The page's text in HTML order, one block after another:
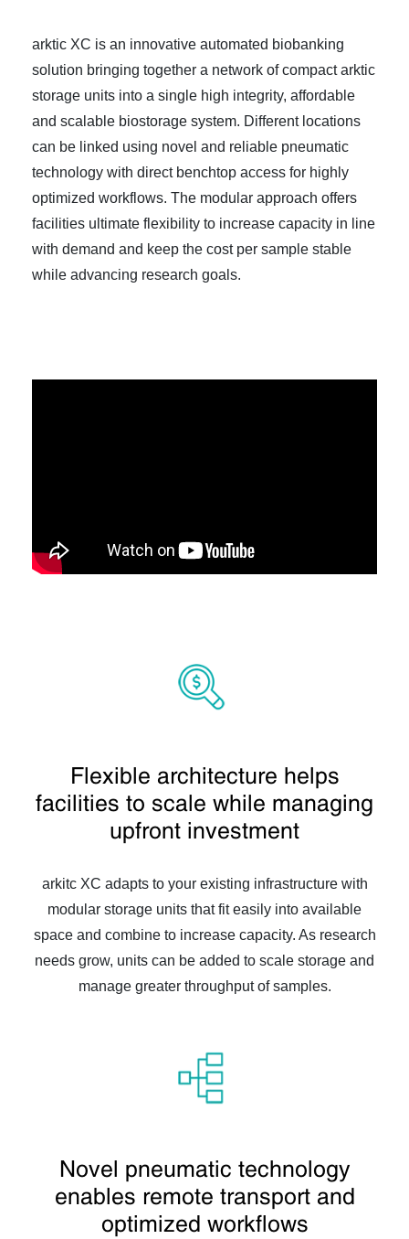
arktic XC is an innovative automated biobanking
solution bringing together a network of compact arktic
storage units into a single high integrity, affordable
and scalable biostorage system. Different locations
can be linked using novel and reliable pneumatic
technology with direct benchtop access for highly
optimized workflows. The modular approach offers
facilities ultimate flexibility to increase capacity in line
with demand and keep the cost per sample stable
while advancing research goals.
Flexible architecture helps
facilities to scale while managing
upfront investment
arkitc XC adapts to your existing infrastructure with
modular storage units that fit easily into available
space and combine to increase capacity. As research
needs grow, units can be added to scale storage and
manage greater throughput of samples.
Novel pneumatic technology
enables remote transport and
optimized workflows